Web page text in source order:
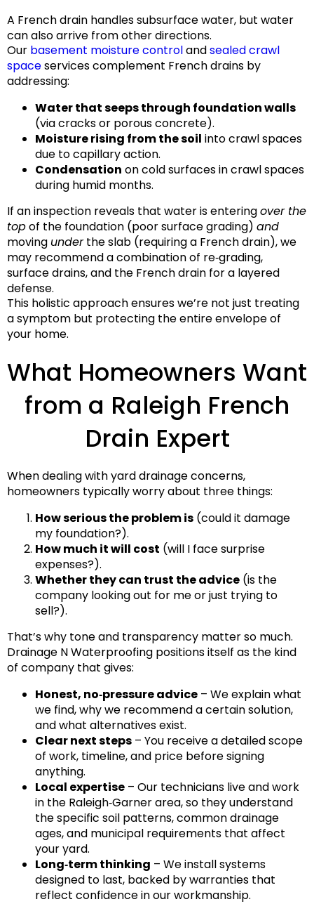
A French drain handles subsurface water, but water
can also arrive from other directions.
Our basement moisture controlandsealed crawl
spaceservices complement French drains by
addressing:
Water that seeps through foundation walls
(via cracks or porous concrete).
Moisture rising from the soil into crawl spaces
due to capillary action.
Condensation on cold surfaces in crawl spaces
during humid months.
If an inspection reveals that water is enteringover the
topof the foundation (poor surface grading) and
moving underthe slab (requiring a French drain), we
may recommend a combination of re‑grading,
surface drains, and the French drain for a layered
defense.
This holistic approach ensures we’re not just treating
a symptom but protecting the entire envelope of
your home.
What Homeowners Want
from a Raleigh French
Drain Expert
When dealing with yard drainage concerns,
homeowners typically worry about three things:
How serious the problem is (could it damage
my foundation?).
How much it will cost (will I face surprise
expenses?).
Whether they can trust the advice (is the
company looking out for me or just trying to
sell?).
That’s why tone and transparency matter so much.
Drainage N Waterproofing positions itself as the kind
of company that gives:
Honest, no‑pressure advice – We explain what
we find, why we recommend a certain solution,
and what alternatives exist.
Clear next steps – You receive a detailed scope
of work, timeline, and price before signing
anything.
Local expertise – Our technicians live and work
in the Raleigh‑Garner area, so they understand
the specific soil patterns, common drainage
ages, and municipal requirements that affect
your yard.
Long‑term thinking – We install systems
designed to last, backed by warranties that
reflect confidence in our workmanship.